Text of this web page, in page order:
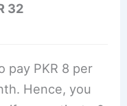
32
pay PKR 8 per
Hence, you